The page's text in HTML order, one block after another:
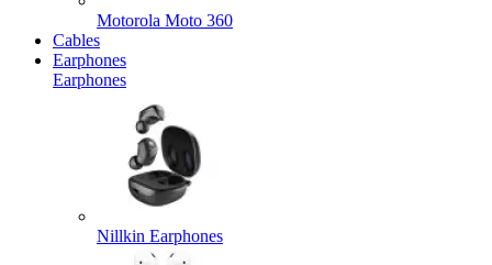
Motorola Moto 360
Cables
Earphones
Earphones
Nillkin Earphones